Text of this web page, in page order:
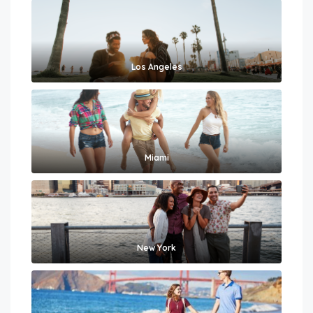
Los Angeles
Miami
New York